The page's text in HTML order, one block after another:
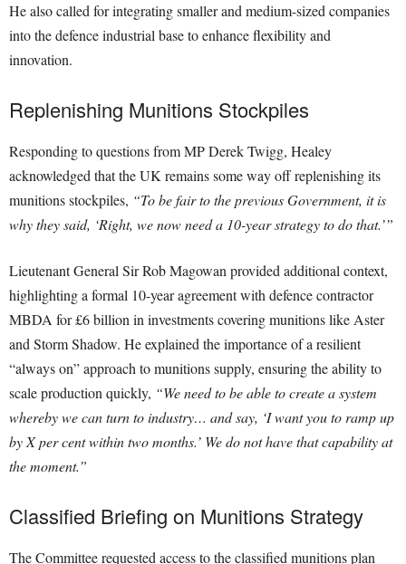
He also called for integrating smaller and medium-sized companies
into the defence industrial base to enhance flexibility and
innovation.
Replenishing Munitions Stockpiles
Responding to questions from MP Derek Twigg, Healey
acknowledged that the UK remains some way off replenishing its
munitions stockpiles, “To be fair to the previous Government, it is
why they said, ‘Right, we now need a 10-year strategy to do that.’”
Lieutenant General Sir Rob Magowan provided additional context,
highlighting a formal 10-year agreement with defence contractor
MBDA for £6 billion in investments covering munitions like Aster
and Storm Shadow. He explained the importance of a resilient
“always on” approach to munitions supply, ensuring the ability to
scale production quickly, “We need to be able to create a system
whereby we can turn to industry… and say, ‘I want you to ramp up
by X per cent within two months.’ We do not have that capability at
the moment.”
Classified Briefing on Munitions Strategy
The Committee requested access to the classified munitions plan